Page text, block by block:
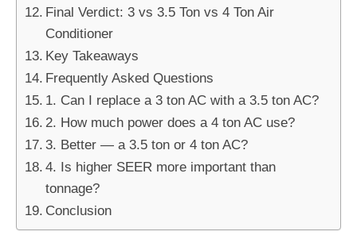
Final Verdict: 3 vs 3.5 Ton vs 4 Ton Air
Conditioner
Key Takeaways
Frequently Asked Questions
1. Can I replace a 3 ton AC with a 3.5 ton AC?
2. How much power does a 4 ton AC use?
3. Better — a 3.5 ton or 4 ton AC?
4. Is higher SEER more important than
tonnage?
Conclusion